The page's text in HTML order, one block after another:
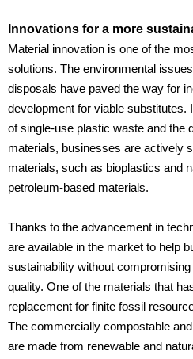
Innovations for a more
Material innovation is one of the
solutions. The environmental
disposals have paved the way for
development for viable substitutes.
of single-use plastic waste and the
materials, businesses are actively
materials, such as bioplastics and
petroleum-based materials.
Thanks to the advancement in
are available in the market to help
sustainability without
quality. One of the materials that
replacement for finite fossil
The commercially compostable
are made from renewable and